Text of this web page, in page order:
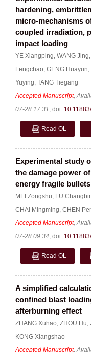
hardening,
micro-mechanisms
coupled irradiation,
impact loading
YE Xiangping, WANG Jing,
Fengchao, GENG Huayun,
Yuying, TANG Tiegang
Accepted Manuscript,
07-28 17:31, doi:
Read OL
Experimental study
the damage power
energy fragile bullets
MEI Zongshu, LU
CHAI Mingming, CHEN
Accepted Manuscript,
07-28 09:34, doi:
Read OL
A simplified
confined blast
afterburning effect
ZHANG Xuhao, ZHOU Hu,
KONG Xiangshao
Accepted Manuscript,